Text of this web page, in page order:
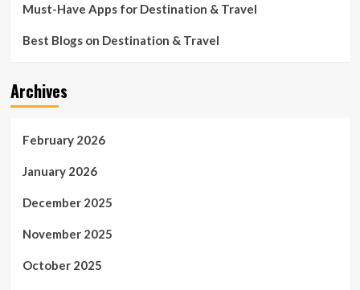
Must-Have Apps for Destination & Travel
Best Blogs on Destination & Travel
Archives
February 2026
January 2026
December 2025
November 2025
October 2025